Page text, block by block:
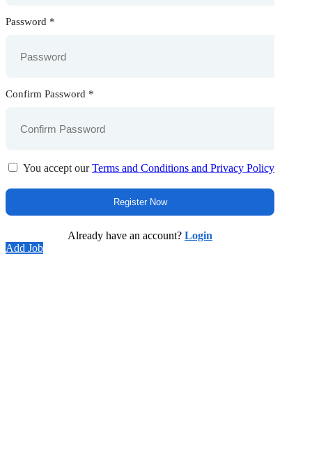
Password *
Confirm Password *
You accept ourTerms and Conditions and Privacy Policy
Already have an account? Login
Add Job